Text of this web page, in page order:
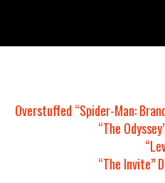
Overstuffed “Spider-Man:
“The
“The Invite”